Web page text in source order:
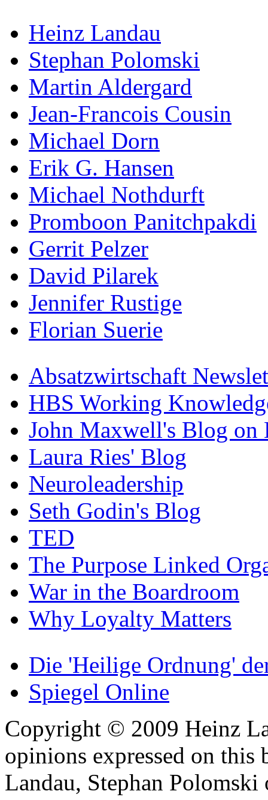
Heinz Landau
Stephan Polomski
Martin Aldergard
Jean-Francois Cousin
Michael Dorn
Erik G. Hansen
Michael Nothdurft
Promboon Panitchpakdi
Gerrit Pelzer
David Pilarek
Jennifer Rustige
Florian Suerie
Absatzwirtschaft
HBS Working
John Maxwell's Blog on
Laura Ries' Blog
Neuroleadership
Seth Godin's Blog
TED
The Purpose Linked
War in the Boardroom
Why Loyalty Matters
Die 'Heilige Ordnung'
Spiegel Online
Copyright © 2009 Heinz
opinions expressed on
Landau, Stephan